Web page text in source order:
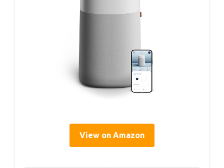
View on Amazon